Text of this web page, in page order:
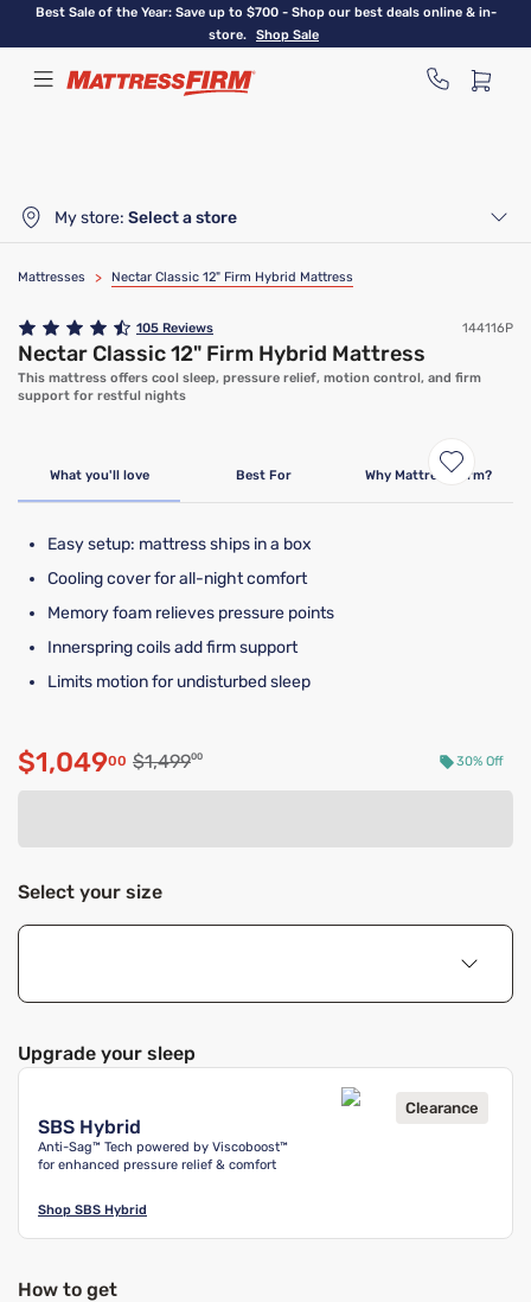
Skip
content
Best Sale of the Year: Save up to $700 - Shop our best deals online & in-
store.
Shop Sale
My store: Select a store
Mattresses > Nectar Classic 12" Firm Hybrid Mattress
105 Reviews 144116P
Nectar Classic 12" Firm Hybrid Mattress
This mattress offers cool sleep, pressure relief, motion control, and firm
support for restful nights
What you'll love Best For Why Mattress Firm?
Easy setup: mattress ships in a box
Cooling cover for all-night comfort
Memory foam relieves pressure points
Innerspring coils add firm support
Limits motion for undisturbed sleep
Discounted price $1,049.00
$1,04900 Original price $1,499.00
$1,49900 30% Off
Select your size
Upgrade your sleep
SBS Hybrid
Anti-Sag™ Tech powered by Viscoboost™
for enhanced pressure relief & comfort
Clearance
Shop SBS Hybrid
How to get